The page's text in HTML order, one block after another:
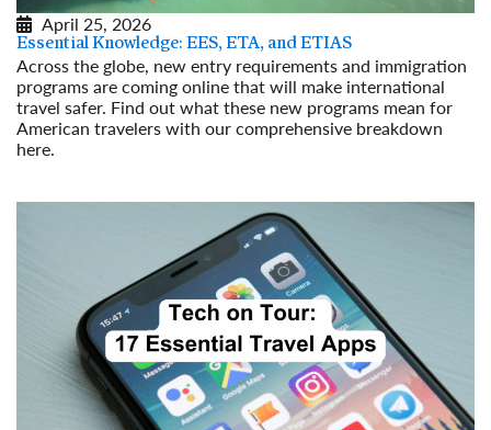
April 25, 2026
Essential Knowledge: EES, ETA, and ETIAS
Across the globe, new entry requirements and immigration
programs are coming online that will make international
travel safer. Find out what these new programs mean for
American travelers with our comprehensive breakdown
here.